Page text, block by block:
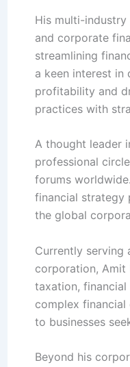
His multi-
and corporate
streamlining
a keen interest in
profitability and
practices with
A thought leader
professional
forums
financial strategy
the global
Currently serving
corporation, Amit
taxation, financial
complex
to businesses
Beyond his